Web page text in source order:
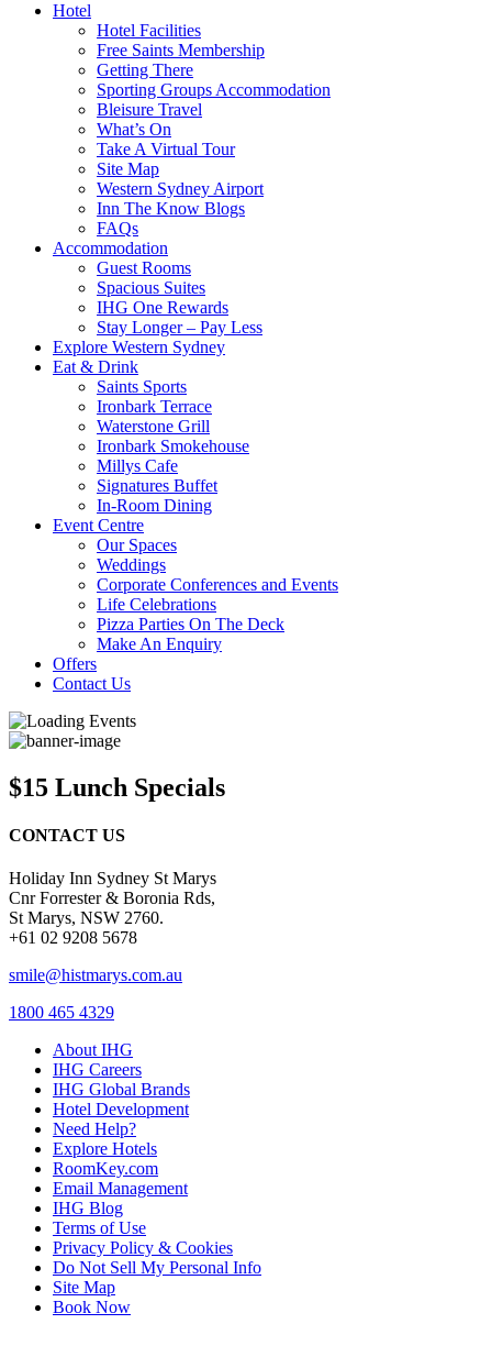
Hotel
Hotel Facilities
Free Saints Membership
Getting There
Sporting Groups Accommodation
Bleisure Travel
What’s On
Take A Virtual Tour
Site Map
Western Sydney Airport
Inn The Know Blogs
FAQs
Accommodation
Guest Rooms
Spacious Suites
IHG One Rewards
Stay Longer – Pay Less
Explore Western Sydney
Eat & Drink
Saints Sports
Ironbark Terrace
Waterstone Grill
Ironbark Smokehouse
Millys Cafe
Signatures Buffet
In-Room Dining
Event Centre
Our Spaces
Weddings
Corporate Conferences and Events
Life Celebrations
Pizza Parties On The Deck
Make An Enquiry
Offers
Contact Us
$15 Lunch Specials
CONTACT US
Holiday Inn Sydney St Marys
Cnr Forrester & Boronia Rds,
St Marys, NSW 2760.
+61 02 9208 5678
smile@histmarys.com.au
1800 465 4329
About IHG
IHG Careers
IHG Global Brands
Hotel Development
Need Help?
Explore Hotels
RoomKey.com
Email Management
IHG Blog
Terms of Use
Privacy Policy & Cookies
Do Not Sell My Personal Info
Site Map
Book Now